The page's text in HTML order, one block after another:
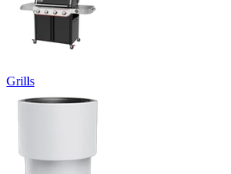
Grills